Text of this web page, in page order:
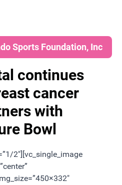
Sports Foundation, Inc
continues
cancer
with
Bowl
2″][vc_single_image